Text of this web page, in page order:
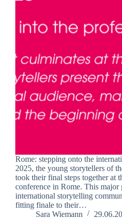
Rome: stepping onto the
2025, the young storytellers of
took their final steps together at
conference in Rome. This major
international storytelling
fitting finale to their…
Sara Wiemann